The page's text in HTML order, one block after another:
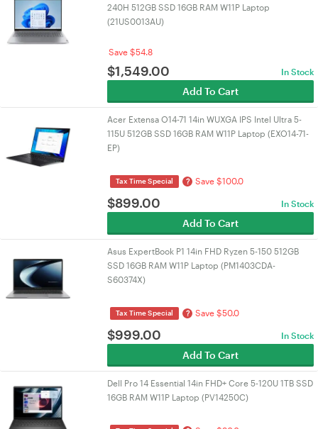
240H 512GB SSD 16GB RAM W11P Laptop
(21US0013AU)
Save $54.8
$1,549.00 In Stock
Add To Cart
Acer Extensa O14-71 14in WUXGA IPS Intel Ultra 5-
115U 512GB SSD 16GB RAM W11P Laptop (EXO14-71-
EP)
Tax Time Special ? Save $100.0
$899.00 In Stock
Add To Cart
Asus ExpertBook P1 14in FHD Ryzen 5-150 512GB
SSD 16GB RAM W11P Laptop (PM1403CDA-
S60374X)
Tax Time Special ? Save $50.0
$999.00 In Stock
Add To Cart
Dell Pro 14 Essential 14in FHD+ Core 5-120U 1TB SSD
16GB RAM W11P Laptop (PV14250C)